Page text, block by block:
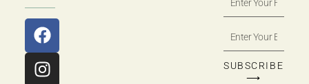
SUBSCRIBE
⟶